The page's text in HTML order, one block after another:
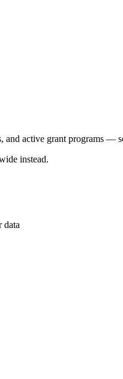
and active grant programs —
instead.
data